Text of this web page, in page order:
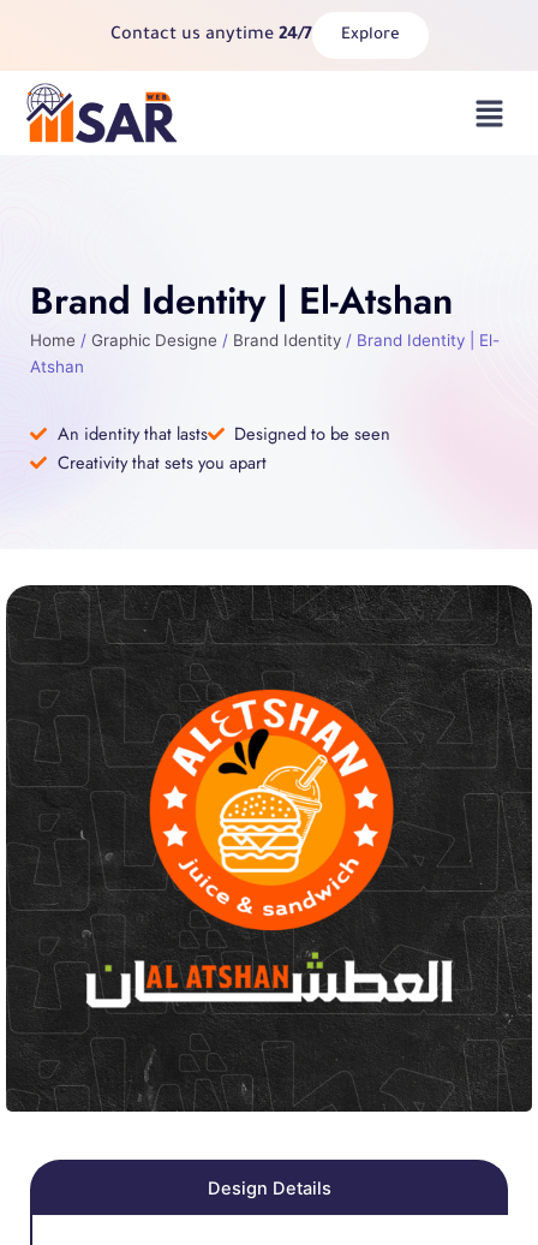
content
Contact us anytime 24/7 Explore
Menu
Brand Identity | El-Atshan
Home / Graphic Designe / Brand Identity / Brand Identity | El-
Atshan
An identity that lasts
Designed to be seen
Creativity that sets you apart
Design Details